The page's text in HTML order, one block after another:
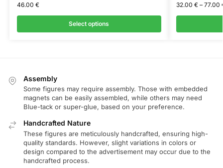
46.00 €
Select options
32.00 € – 77.00
Assembly
Some figures may require assembly. Those with embedded
magnets can be easily assembled, while others may need
Blue-tack or super-glue, based on your preference.
Handcrafted Nature
These figures are meticulously handcrafted, ensuring high-
quality standards. However, slight variations in colors or
design compared to the advertisement may occur due to the
handcrafted process.